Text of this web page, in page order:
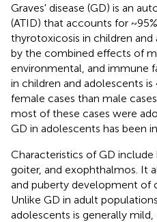
Graves' disease (GD) is an
(ATID) that accounts for
thyrotoxicosis in children and
by the combined effects of
environmental, and immune
in children and adolescents is
female cases than male
most of these cases were
GD in adolescents has been
Characteristics of GD
goiter, and exophthalmos. It
and puberty development of
Unlike GD in adult
adolescents is generally